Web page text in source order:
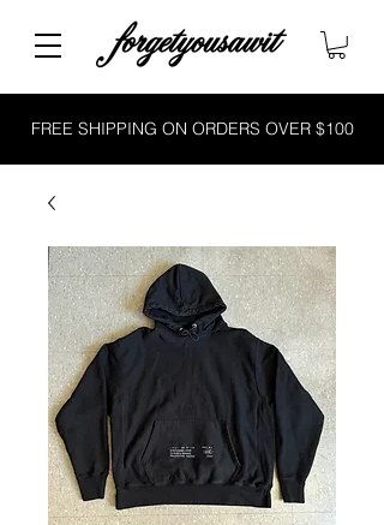
FREE SHIPPING ON ORDERS OVER $100